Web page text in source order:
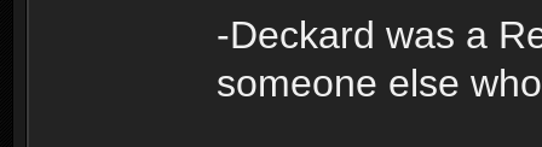
-Deckard was a
someone else